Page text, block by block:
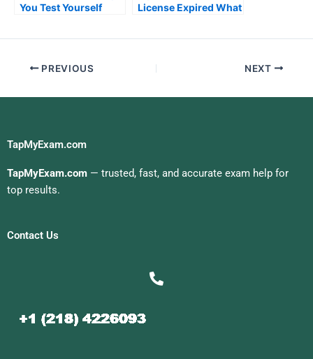
You Test Yourself
License Expired What
PREVIOUS NEXT
TapMyExam.com
TapMyExam.com — trusted, fast, and accurate exam help for
top results.
Contact Us